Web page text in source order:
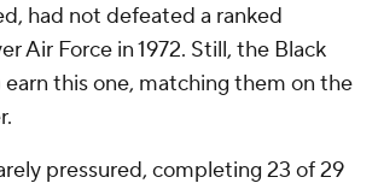
had not defeated a ranked
Air Force in 1972. Still, the Black
this one, matching them on the
pressured, completing 23 of 29